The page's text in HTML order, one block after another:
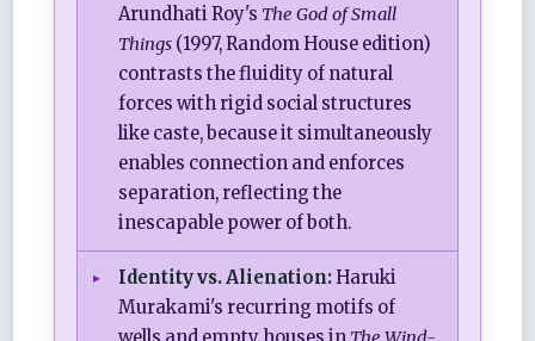
Arundhati Roy's The God of Small
Things (1997, Random House edition)
contrasts the fluidity of natural
forces with rigid social structures
like caste, because it simultaneously
enables connection and enforces
separation, reflecting the
inescapable power of both.
Identity vs. Alienation:Haruki
Murakami's recurring motifs of